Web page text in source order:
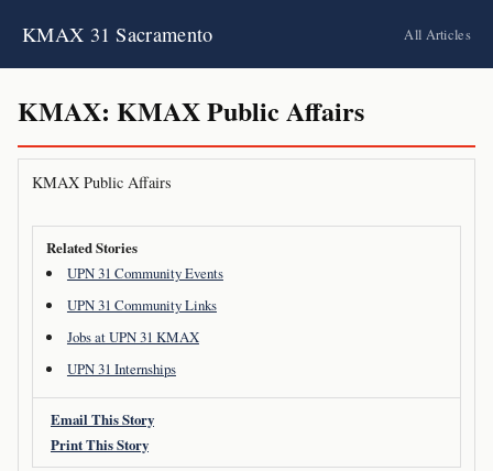
KMAX 31 Sacramento All Articles
KMAX: KMAX Public Affairs
KMAX Public Affairs
Related Stories
UPN 31 Community Events
UPN 31 Community Links
Jobs at UPN 31 KMAX
UPN 31 Internships
Email This Story
Print This Story